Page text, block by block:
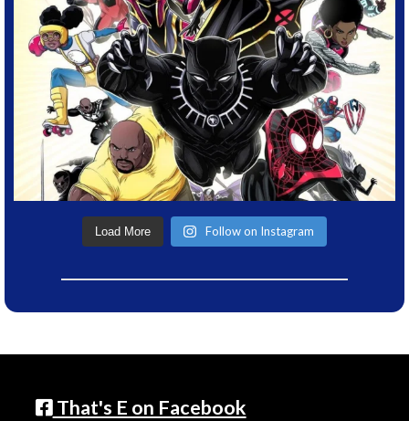
Load More Follow on Instagram
That's E on Facebook